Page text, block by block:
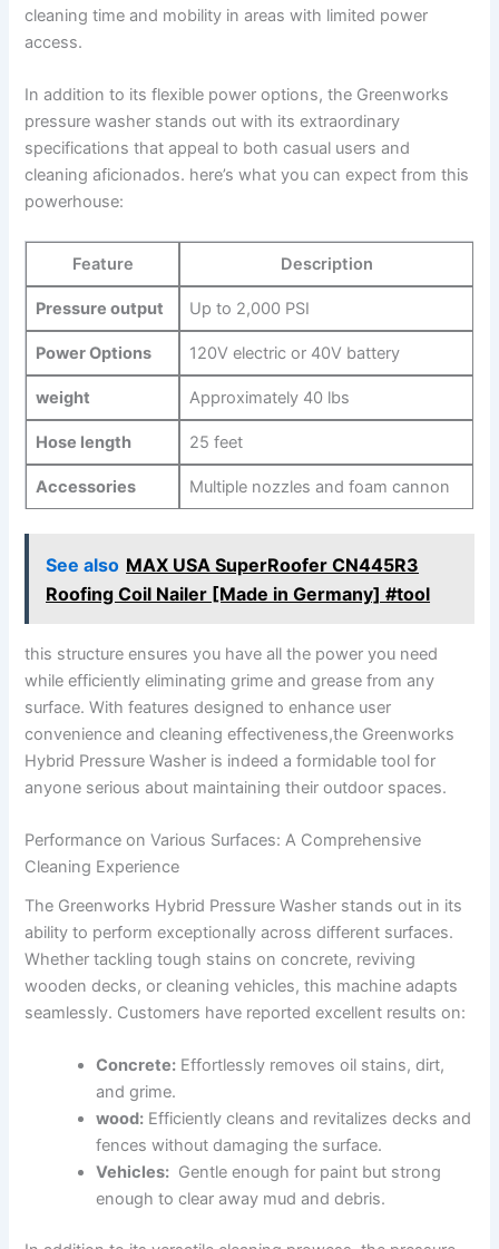
cleaning ​time ⁤and mobility ​in areas with⁢ limited power
access.
In addition to ​its flexible​ power options, the ‍Greenworks⁣
pressure washer stands out with ​its extraordinary
specifications that appeal to both casual users and⁣
cleaning aficionados.​ here’s what you can expect‌ from this
powerhouse:
Feature Description
Pressure output Up to 2,000 PSI
Power ‌Options 120V electric or 40V battery
weight Approximately​ 40 ⁤lbs
Hose length 25⁤ feet
Accessories Multiple nozzles‍ and foam cannon
See also MAX USA SuperRoofer CN445R3
Roofing Coil Nailer [Made in Germany] #tool
this structure ensures you ‌have all ⁤the power⁣ you need
while efficiently eliminating grime and grease from ⁤any
surface. With features designed to enhance user
convenience⁤ and‍ cleaning​ effectiveness,the Greenworks
Hybrid Pressure Washer is indeed a formidable tool ​for
anyone serious about maintaining their outdoor spaces.
Performance on Various Surfaces: A Comprehensive
Cleaning ‍Experience
The ‌Greenworks Hybrid Pressure Washer stands out‍ in its‌
ability to perform ⁣exceptionally ⁣across different surfaces.
Whether⁣ tackling tough ⁣stains ⁢on concrete, reviving
wooden decks, or cleaning vehicles, this⁢ machine adapts
seamlessly. Customers have‍ reported excellent ‌results on:
Concrete: Effortlessly ‌removes oil stains, dirt,​
and‍ grime.
wood: Efficiently ​cleans and revitalizes ⁢decks⁤ and
fences⁢ without damaging the ‍surface.
Vehicles: ⁢ Gentle enough for ‍paint but strong
enough to clear away‌ mud and⁢ debris.